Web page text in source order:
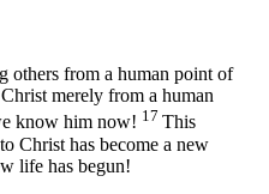
others from a human point of
merely from a human
know him now! 17 This
Christ has become a new
life has begun!